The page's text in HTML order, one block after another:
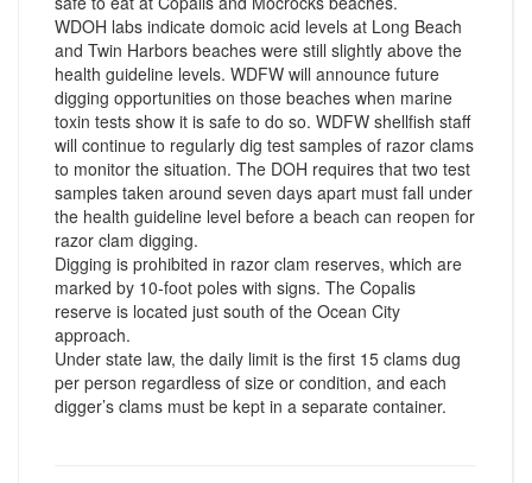
WDOH labs indicate domoic acid levels at Long Beach
and Twin Harbors beaches were still slightly above the
health guideline levels. WDFW will announce future
digging opportunities on those beaches when marine
toxin tests show it is safe to do so. WDFW shellfish staff
will continue to regularly dig test samples of razor clams
to monitor the situation. The DOH requires that two test
samples taken around seven days apart must fall under
the health guideline level before a beach can reopen for
razor clam digging.
Digging is prohibited in razor clam reserves, which are
marked by 10-foot poles with signs. The Copalis
reserve is located just south of the Ocean City
approach.
Under state law, the daily limit is the first 15 clams dug
per person regardless of size or condition, and each
digger’s clams must be kept in a separate container.